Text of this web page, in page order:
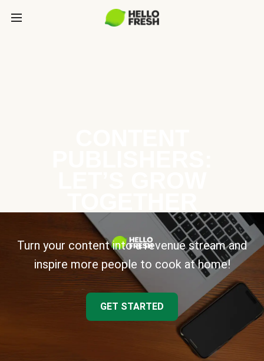
Turn your content into a revenue stream and
inspire more people to cook at home!
GET STARTED